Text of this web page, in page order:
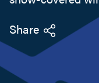
migration, and
Experience
demonstrations,
events that
the Lake
Share